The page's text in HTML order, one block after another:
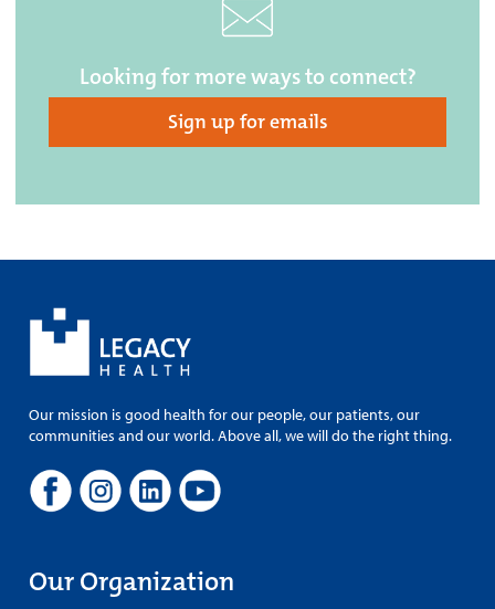
Looking for more ways to connect?
Sign up for emails
Our mission is good health for our people, our patients, our
communities and our world. Above all, we will do the right thing.
Our Organization